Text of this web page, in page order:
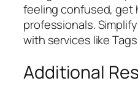
feeling confused, get
professionals.
with services like
Additional